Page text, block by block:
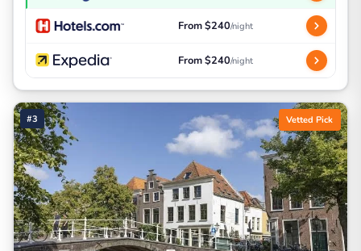
From $240/night
From $240/night
#3 Vetted Pick